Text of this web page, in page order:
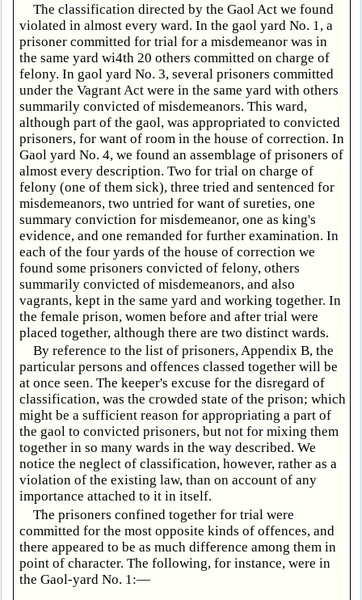
The classification directed by the Gaol Act we found
violated in almost every ward. In the gaol yard No. 1, a
prisoner committed for trial for a misdemeanor was in
the same yard wi4th 20 others committed on charge of
felony. In gaol yard No. 3, several prisoners committed
under the Vagrant Act were in the same yard with others
summarily convicted of misdemeanors. This ward,
although part of the gaol, was appropriated to convicted
prisoners, for want of room in the house of correction. In
Gaol yard No. 4, we found an assemblage of prisoners of
almost every description. Two for trial on charge of
felony (one of them sick), three tried and sentenced for
misdemeanors, two untried for want of sureties, one
summary conviction for misdemeanor, one as king's
evidence, and one remanded for further examination. In
each of the four yards of the house of correction we
found some prisoners convicted of felony, others
summarily convicted of misdemeanors, and also
vagrants, kept in the same yard and working together. In
the female prison, women before and after trial were
placed together, although there are two distinct wards.
By reference to the list of prisoners, Appendix B, the
particular persons and offences classed together will be
at once seen. The keeper's excuse for the disregard of
classification, was the crowded state of the prison; which
might be a sufficient reason for appropriating a part of
the gaol to convicted prisoners, but not for mixing them
together in so many wards in the way described. We
notice the neglect of classification, however, rather as a
violation of the existing law, than on account of any
importance attached to it in itself.
The prisoners confined together for trial were
committed for the most opposite kinds of offences, and
there appeared to be as much difference among them in
point of character. The following, for instance, were in
the Gaol-yard No. 1:—